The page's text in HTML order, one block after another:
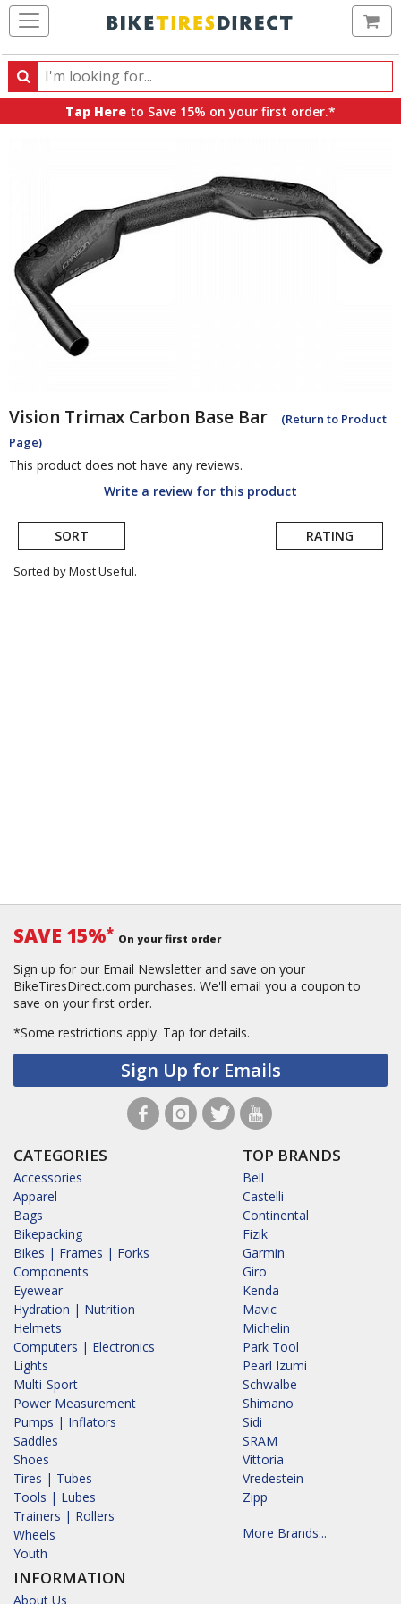
Search
Search
products,
Tap Here to Save 15% on your first order.*
Vision Trimax Carbon Base Bar
(Return to Product
Page)
This product does not have any reviews.
Write a review for this product
SORT RATING
Sorted by Most Useful.
SAVE 15%* On your first order
Sign up for our Email Newsletter and save on your
BikeTiresDirect.com purchases. We'll email you a coupon to
save on your first order.
*Some restrictions apply. Tap for details.
Sign Up for Emails
CATEGORIES
Accessories
Apparel
Bags
Bikepacking
Bikes | Frames | Forks
Components
Eyewear
Hydration | Nutrition
Helmets
Computers | Electronics
Lights
Multi-Sport
Power Measurement
Pumps | Inflators
Saddles
Shoes
Tires | Tubes
Tools | Lubes
Trainers | Rollers
Wheels
Youth
INFORMATION
About Us
TOP BRANDS
Bell
Castelli
Continental
Fizik
Garmin
Giro
Kenda
Mavic
Michelin
Park Tool
Pearl Izumi
Schwalbe
Shimano
Sidi
SRAM
Vittoria
Vredestein
Zipp
More Brands...